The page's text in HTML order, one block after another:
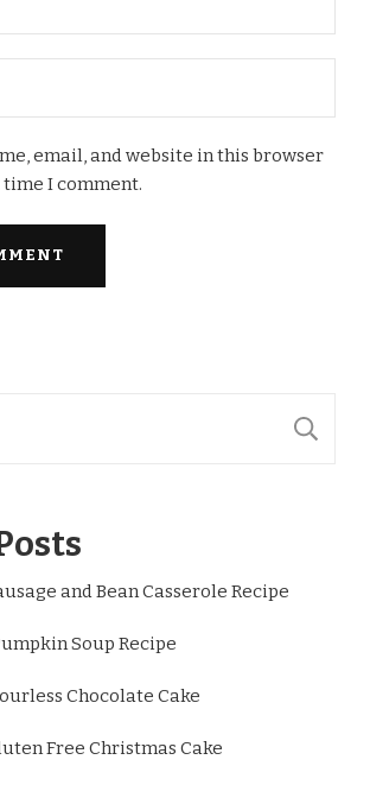
email, and website in this browser
I comment.
and Bean Casserole Recipe
Soup Recipe
Chocolate Cake
Free Christmas Cake